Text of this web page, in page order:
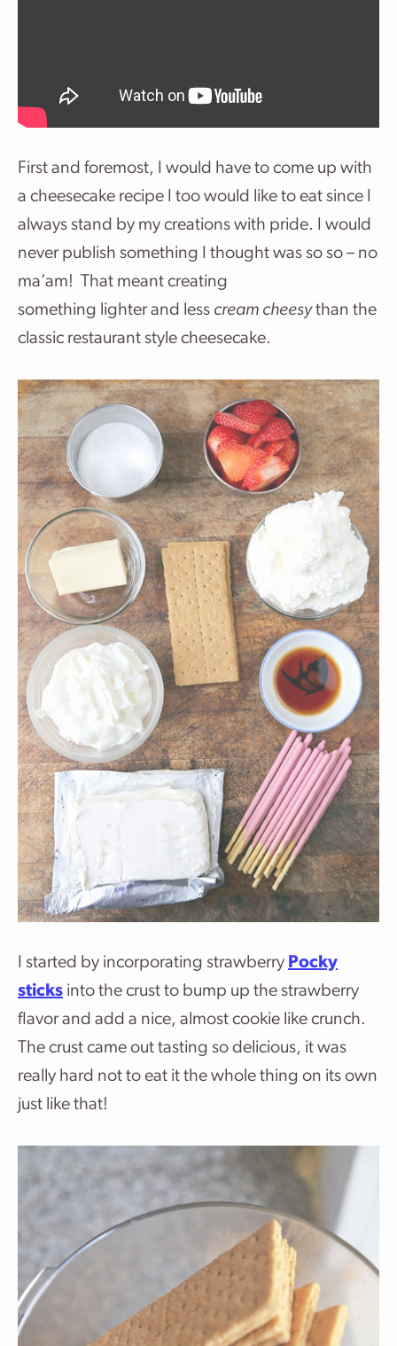
First and foremost, I would have to come up with
a cheesecake recipe I too would like to eat since I
always stand by my creations with pride. I would
never publish something I thought was so so – no
ma’am! That meant creating
something lighter and less cream cheesythan the
classic restaurant style cheesecake.
I started by incorporating strawberry Pocky
sticks into the crust to bump up the strawberry
flavor and add a nice, almost cookie like crunch.
The crust came out tasting so delicious, it was
really hard not to eat it the whole thing on its own
just like that!